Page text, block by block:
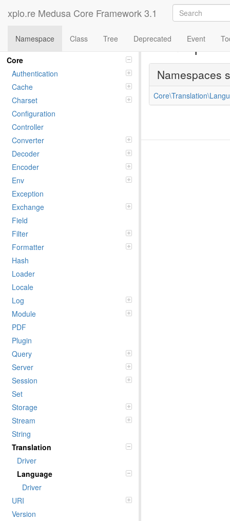
xplo.re Medusa Core Framework 3.1
Namespace Class Tree Deprecated Event
Namespaces
Core
Authentication
Cache
Charset
Configuration
Controller
Converter
Decoder
Encoder
Env
Exception
Exchange
Field
Filter
Formatter
Hash
Loader
Locale
Log
Module
PDF
Plugin
Query
Server
Session
Set
Storage
Stream
String
Translation
Driver
Language
Driver
URI
Version
Namespace
Namespaces